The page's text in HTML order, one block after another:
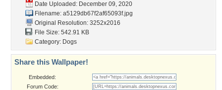
Date Uploaded: December 09, 2020
Filename: a5129db67f2af65093f.jpg
Original Resolution: 3252x2016
File Size: 542.91 KB
Category: Dogs
Share this Wallpaper!
Embedded:
Forum Code: